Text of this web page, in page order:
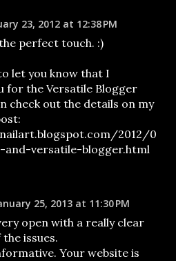
23, 2012 at 12:38 PM
perfect touch. :)
let you know that I
for the Versatile Blogger
check out the details on my
2012/0
versatile-blogger.html
25, 2013 at 11:30 PM
open with a really clear
issues.
Your website is